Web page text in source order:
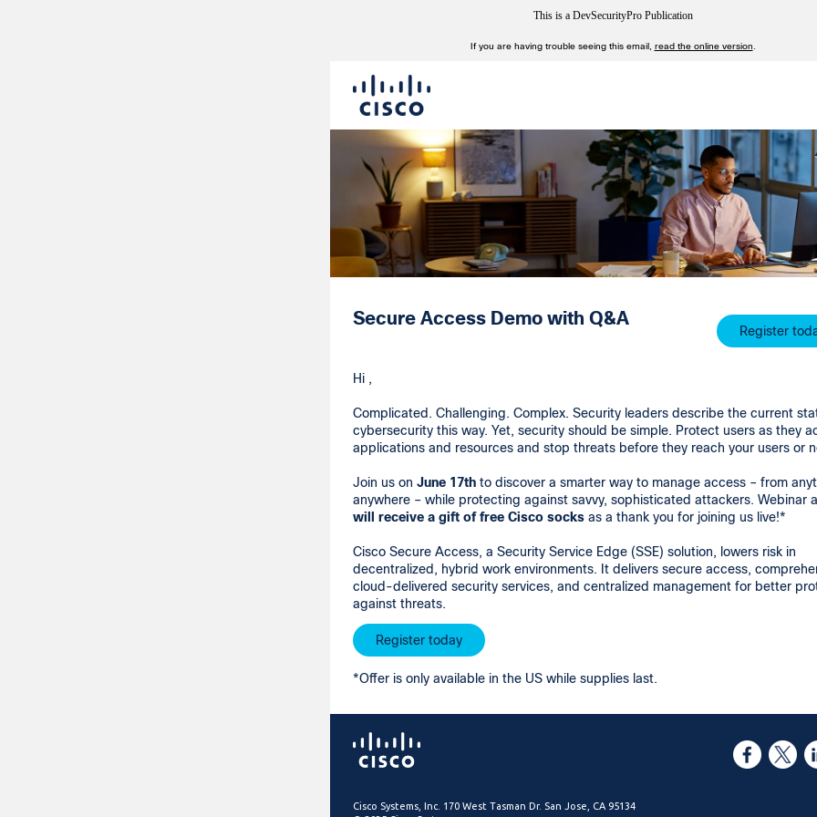
This is a DevSecurityPro Publication
If you are having trouble seeing this email, read the online version
Secure Access Demo with Q&A
Register
Hi ,
Complicated. Challenging. Complex. Security leaders describe the current
cybersecurity this way. Yet, security should be simple. Protect users as they
applications and resources and stop threats before they reach your users or
Join us on June 17th to discover a smarter way to manage access – from
anywhere – while protecting against savvy, sophisticated attackers. Webinar
will
receive a gift of free Cisco socks as a thank you for joining us live!*
Cisco Secure Access, a Security Service Edge (SSE) solution, lowers risk in
decentralized, hybrid work environments. It delivers secure access,
cloud-delivered security services, and centralized management for better
against threats.
Register today
*Offer is only available in the US while supplies last.
Cisco Systems, Inc. 170 West Tasman Dr. San Jose, CA 95134